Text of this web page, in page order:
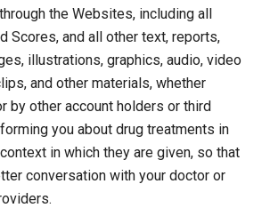
the Websites, including all
Scores, and all other text, reports,
illustrations, graphics, audio, video
and other materials, whether
by other account holders or third
you about drug treatments in
in which they are given, so that
conversation with your doctor or